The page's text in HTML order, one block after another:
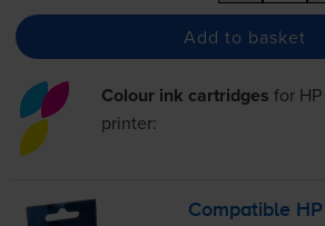
Add to basket
Colour ink cartridges for
printer:
Compatible